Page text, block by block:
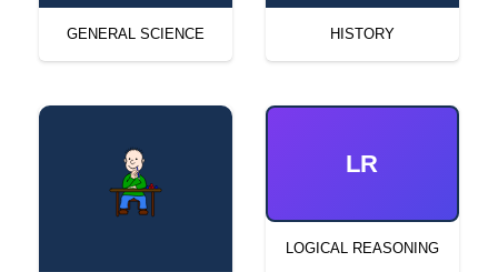
GENERAL SCIENCE HISTORY
LR
LOGICAL REASONING